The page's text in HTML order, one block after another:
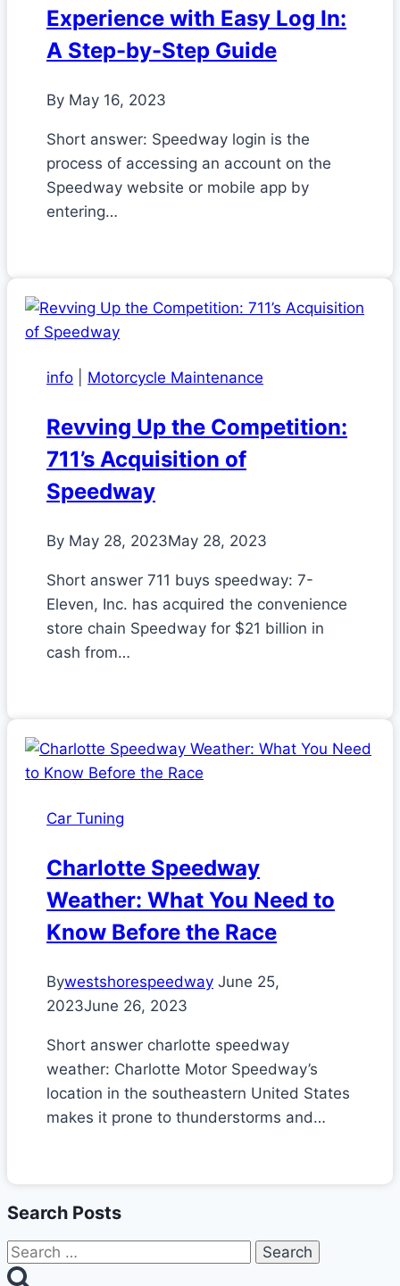
Experience with Easy Log In:
A Step-by-Step Guide
By May 16, 2023
Short answer: Speedway login is the
process of accessing an account on the
Speedway website or mobile app by
entering…
info Motorcycle Maintenance
Revving Up the Competition:
711’s Acquisition of
Speedway
By May 28, 2023May 28, 2023
Short answer 711 buys speedway: 7-
Eleven, Inc. has acquired the convenience
store chain Speedway for $21 billion in
cash from…
Car Tuning
Charlotte Speedway
Weather: What You Need to
Know Before the Race
Bywestshorespeedway June 25,
2023June 26, 2023
Short answer charlotte speedway
weather: Charlotte Motor Speedway’s
location in the southeastern United States
makes it prone to thunderstorms and…
Search Posts
Search
for: